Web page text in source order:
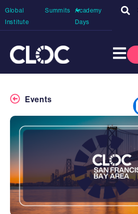
Global
Institute
Summits
Academy
Days
Events